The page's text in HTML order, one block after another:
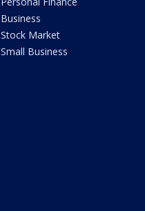
Business
Stock Market
Small Business